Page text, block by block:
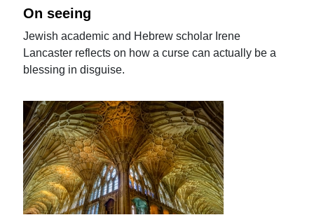
On seeing
Jewish academic and Hebrew scholar Irene
Lancaster reflects on how a curse can actually be a
blessing in disguise.